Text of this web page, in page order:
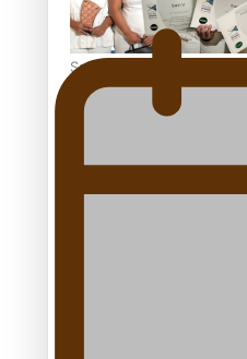
Sam V and Porirua trio
Awards 2026
Pasifika Filmmakers